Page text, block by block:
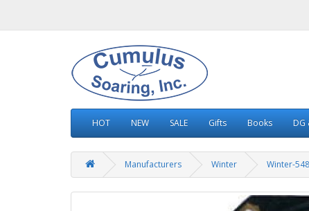
HOT NEW SALE Gifts Books DG
Manufacturers Winter Winter-